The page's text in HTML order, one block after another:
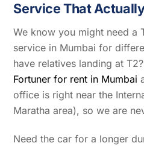
Service That
We know you might need a
service in Mumbai for
have relatives landing at
Fortuner for rent in Mumbai
office is right near the
Maratha area), so we are
Need the car for a longer